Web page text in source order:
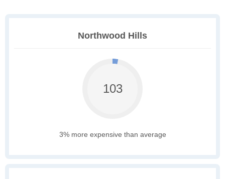
Northwood Hills
103
3% more expensive than average